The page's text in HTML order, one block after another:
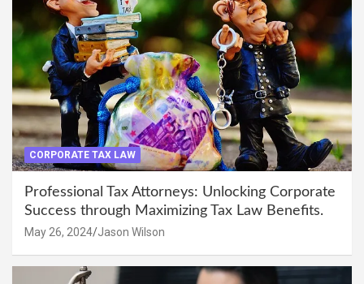
CORPORATE TAX LAW
Professional Tax Attorneys: Unlocking Corporate
Success through Maximizing Tax Law Benefits.
May 26, 2024 Jason Wilson